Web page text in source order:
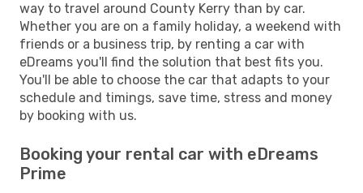
way to travel around County Kerry than by car.
Whether you are on a family holiday, a weekend with
friends or a business trip, by renting a car with
eDreams you'll find the solution that best fits you.
You'll be able to choose the car that adapts to your
schedule and timings, save time, stress and money
by booking with us.
Booking your rental car with eDreams
Prime